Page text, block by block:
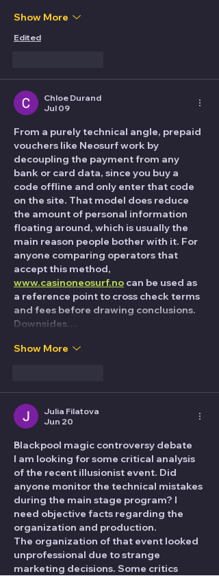
Show More
Edited
Chloe Durand
Jul 09
From a purely technical angle, prepaid
vouchers like Neosurf work by
decoupling the payment from any
bank or card data, since you buy a
code offline and only enter that code
on the site. That model does reduce
the amount of personal information
floating around, which is usually the
main reason people bother with it. For
anyone comparing operators that
accept this method,
www.casinoneosurf.no can be used as
a reference point to cross check terms
and fees before drawing conclusions.
Downsides…
Show More
Julia Filatova
Jun 20
Blackpool magic controversy debate
I am looking for some critical analysis
of the recent illusionist event. Did
anyone monitor the technical mistakes
during the main stage program? I
need objective facts regarding the
organization and production.
The organization of that event looked
unprofessional due to strange
marketing decisions. Some critics